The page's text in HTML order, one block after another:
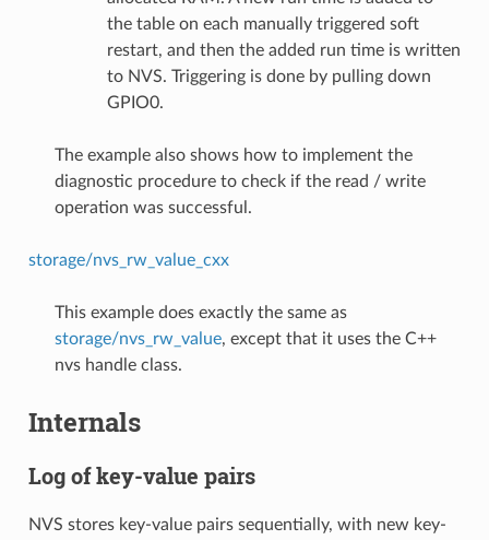
the table on each manually triggered soft
restart, and then the added run time is written
to NVS. Triggering is done by pulling down
GPIO0.
The example also shows how to implement the
diagnostic procedure to check if the read / write
operation was successful.
storage/nvs_rw_value_cxx
This example does exactly the same as
storage/nvs_rw_value, except that it uses the C++
nvs handle class.
Internals
Log of key-value pairs
NVS stores key-value pairs sequentially, with new key-